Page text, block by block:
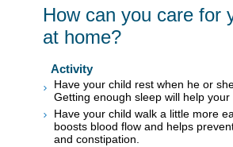
How can you care for
at home?
Activity
Have your child rest when he or
Getting enough sleep will help your
Have your child walk a little more
boosts blood flow and helps
and constipation.